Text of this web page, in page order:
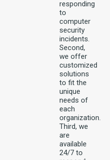
responding
to
computer
security
incidents.
Second,
we offer
customized
solutions
to fit the
unique
needs of
each
organization.
Third, we
are
available
24/7 to